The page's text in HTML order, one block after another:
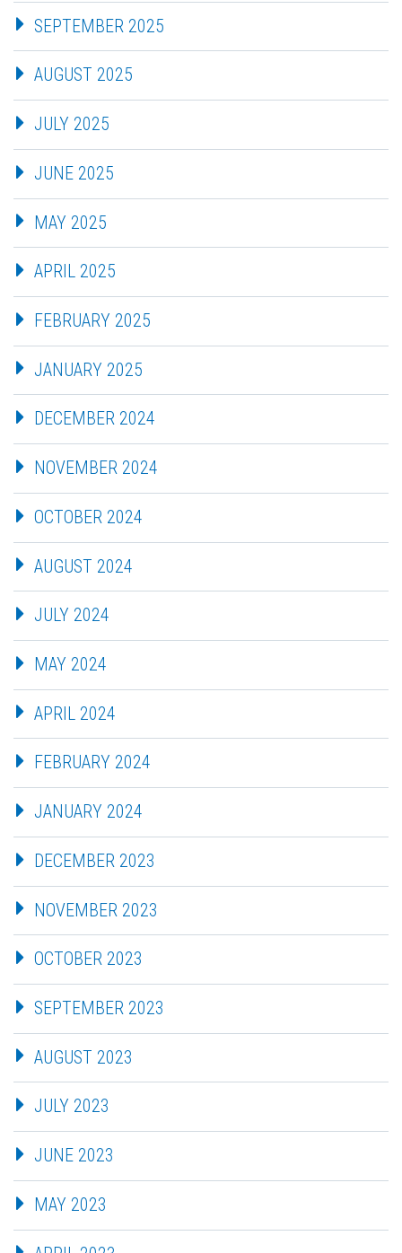
SEPTEMBER 2025
AUGUST 2025
JULY 2025
JUNE 2025
MAY 2025
APRIL 2025
FEBRUARY 2025
JANUARY 2025
DECEMBER 2024
NOVEMBER 2024
OCTOBER 2024
AUGUST 2024
JULY 2024
MAY 2024
APRIL 2024
FEBRUARY 2024
JANUARY 2024
DECEMBER 2023
NOVEMBER 2023
OCTOBER 2023
SEPTEMBER 2023
AUGUST 2023
JULY 2023
JUNE 2023
MAY 2023